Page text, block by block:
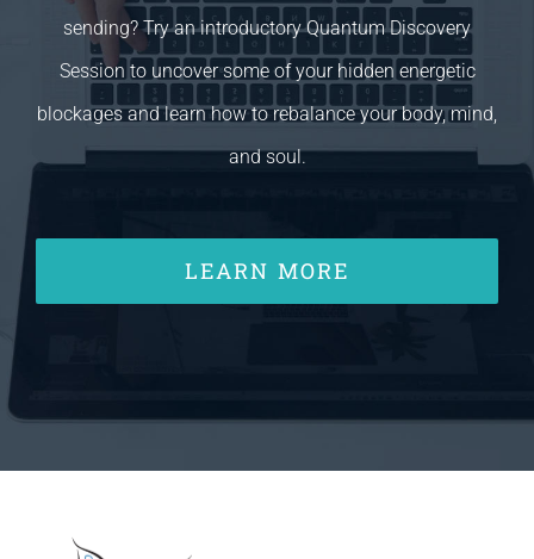
sending? Try an introductory Quantum Discovery
Session to uncover some of your hidden energetic
blockages and learn how to rebalance your body, mind,
and soul.
LEARN MORE